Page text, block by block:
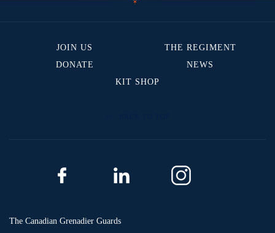
JOIN US
THE REGIMENT
DONATE
NEWS
KIT SHOP
The Canadian Grenadier Guards